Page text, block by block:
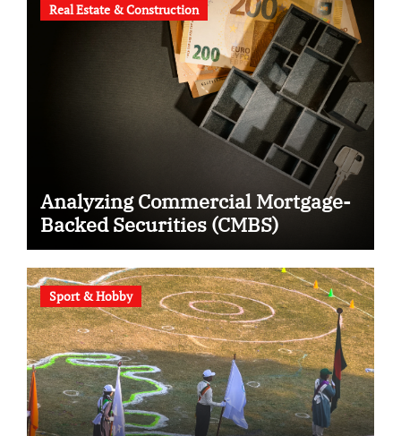
Real Estate & Construction
Analyzing Commercial Mortgage-
Backed Securities (CMBS)
Sport & Hobby